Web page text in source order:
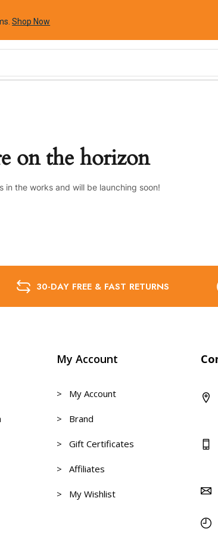
.Shop Now
on the horizon
in the works and will be launching soon!
30-DAY FREE & FAST RETURNS
My Account
> My Account
> Brand
> Gift Certificates
> Affiliates
> My Wishlist